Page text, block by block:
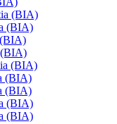
(BIA)
(BIA)
(BIA)
(BIA)
(BIA)
(BIA)
(BIA)
(BIA)